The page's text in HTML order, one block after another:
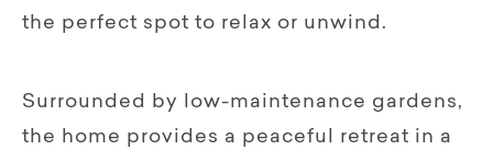
the perfect spot to relax or unwind.
Surrounded by low-maintenance gardens,
the home provides a peaceful retreat in a